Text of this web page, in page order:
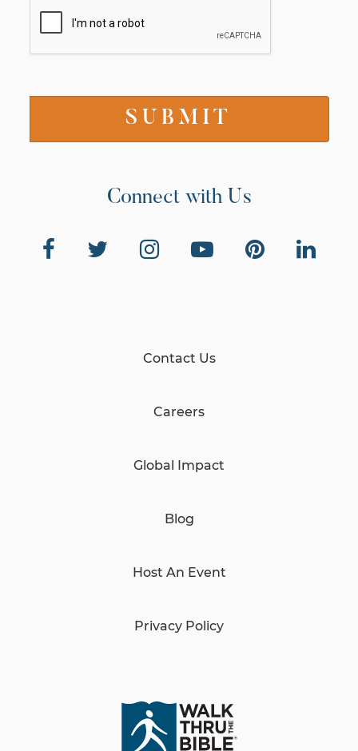
Connect with Us
Contact Us
Careers
Global Impact
Blog
Host An Event
Privacy Policy